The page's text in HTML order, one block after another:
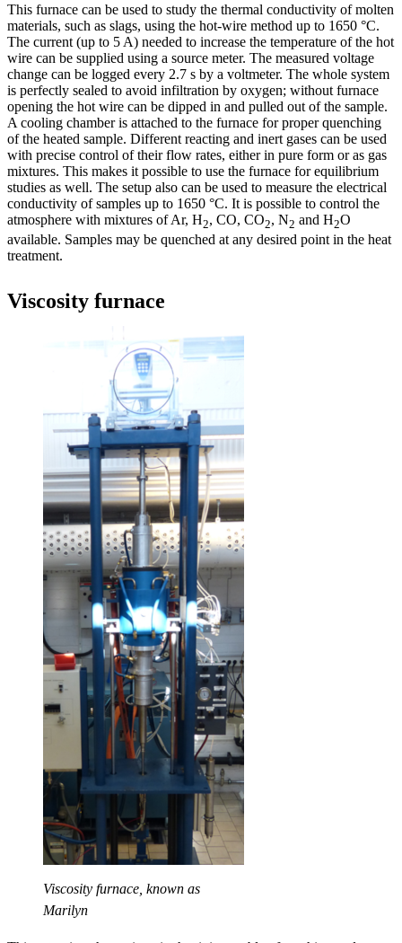
This furnace can be used to study the thermal conductivity of molten
materials, such as slags, using the hot-wire method up to 1650 °C.
The current (up to 5 A) needed to increase the temperature of the hot
wire can be supplied using a source meter. The measured voltage
change can be logged every 2.7 s by a voltmeter. The whole system
is perfectly sealed to avoid infiltration by oxygen; without furnace
opening the hot wire can be dipped in and pulled out of the sample.
A cooling chamber is attached to the furnace for proper quenching
of the heated sample. Different reacting and inert gases can be used
with precise control of their flow rates, either in pure form or as gas
mixtures. This makes it possible to use the furnace for equilibrium
studies as well. The setup also can be used to measure the electrical
conductivity of samples up to 1650 °C. It is possible to control the
atmosphere with mixtures of Ar, H2, CO, CO2, N2 and H2O
available. Samples may be quenched at any desired point in the heat
treatment.
Viscosity furnace
Viscosity furnace, known as
Marilyn